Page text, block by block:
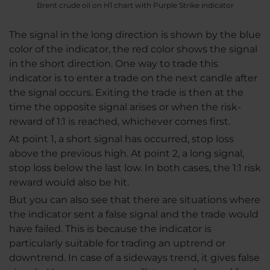
Brent crude oil on H1 chart with Purple Strike indicator
The signal in the long direction is shown by the blue
color of the indicator, the red color shows the signal
in the short direction. One way to trade this
indicator is to enter a trade on the next candle after
the signal occurs. Exiting the trade is then at the
time the opposite signal arises or when the risk-
reward of 1:1 is reached, whichever comes first.
At point 1, a short signal has occurred, stop loss
above the previous high. At point 2, a long signal,
stop loss below the last low. In both cases, the 1:1 risk
reward would also be hit.
But you can also see that there are situations where
the indicator sent a false signal and the trade would
have failed. This is because the indicator is
particularly suitable for trading an uptrend or
downtrend. In case of a sideways trend, it gives false